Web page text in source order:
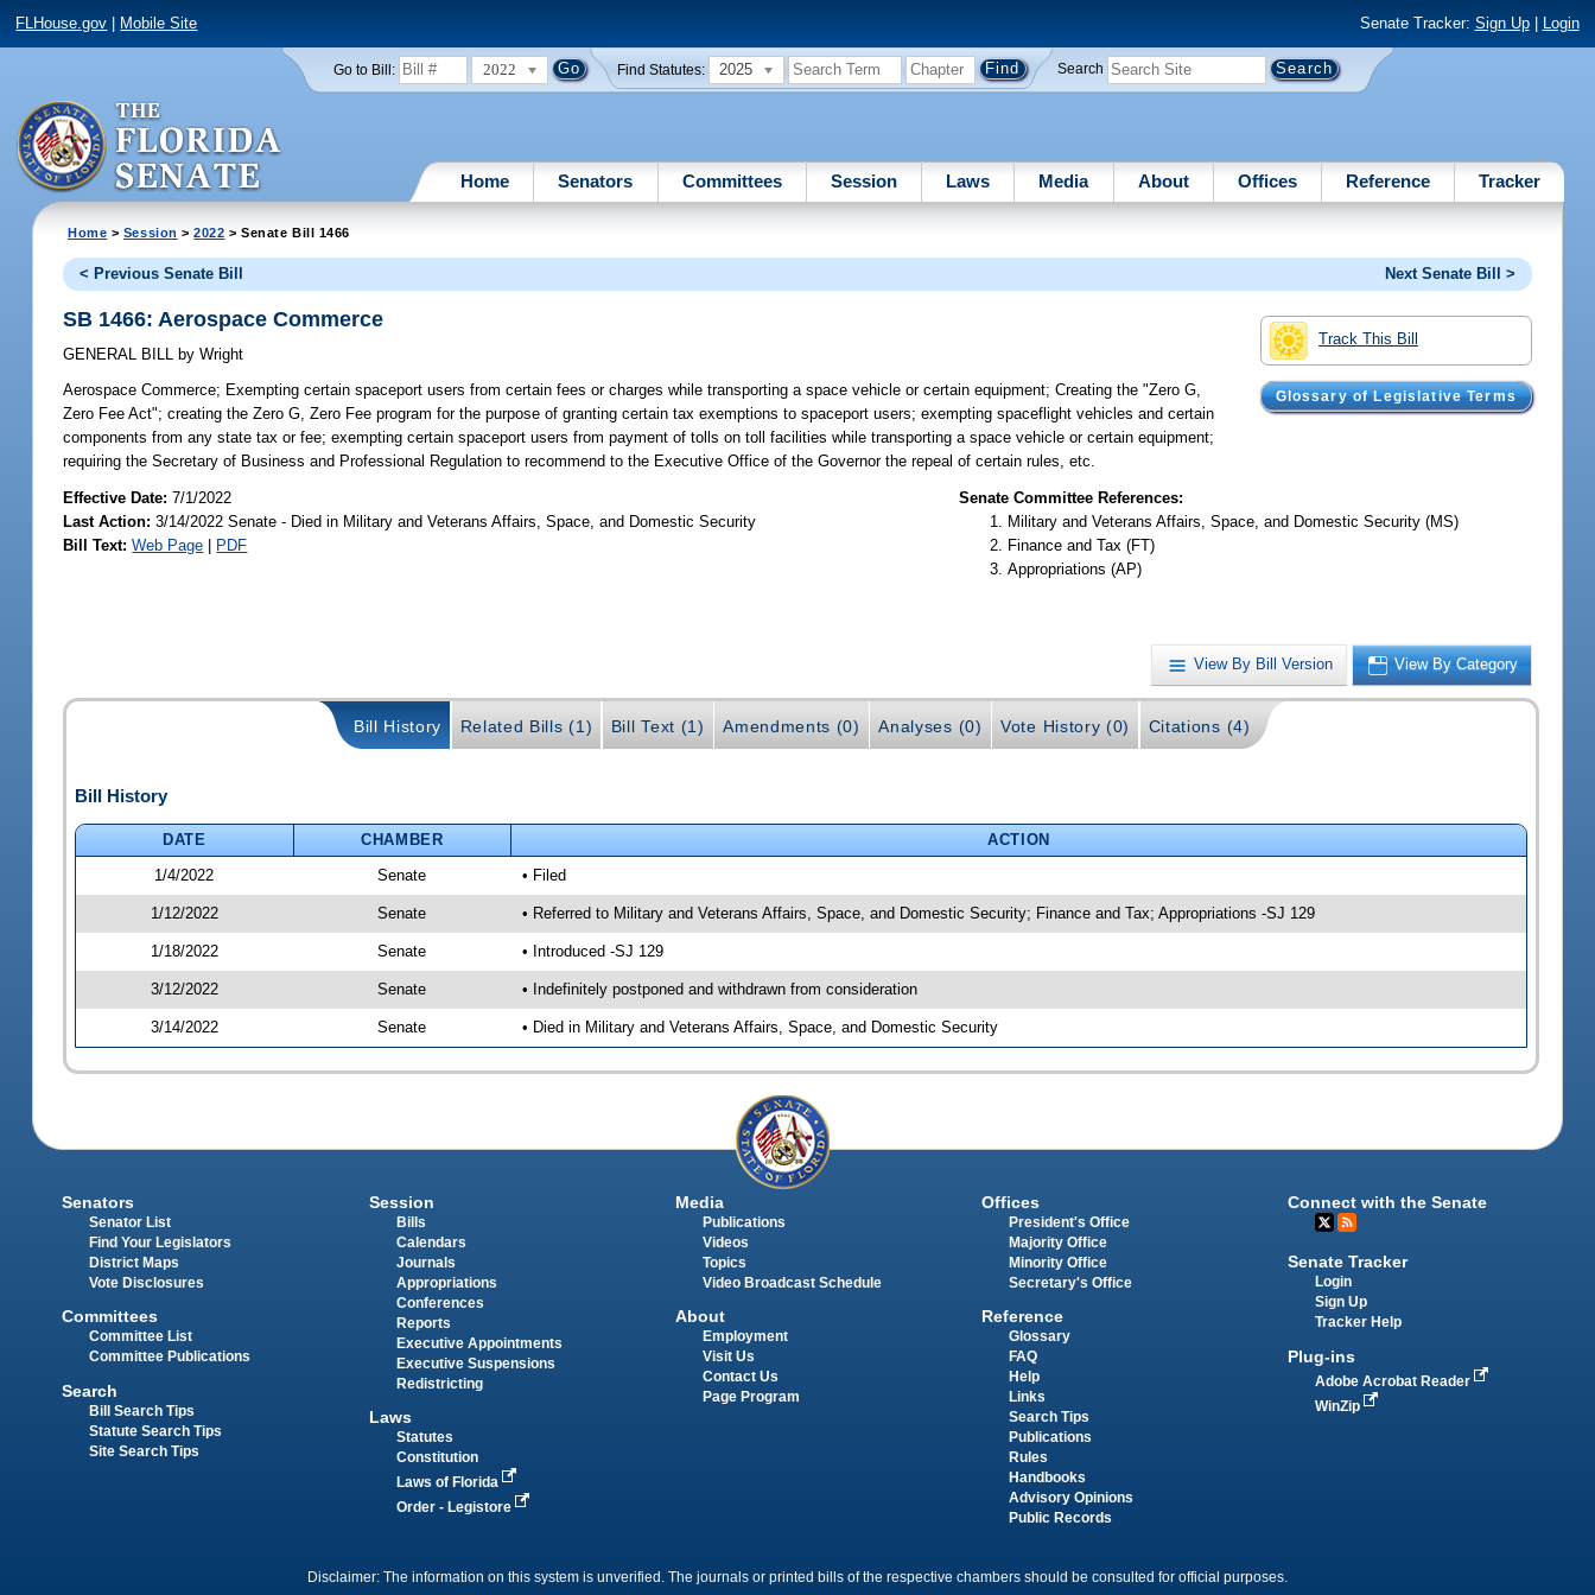
FLHouse.gov Mobile Site Senate Tracker: Sign Up| Login
Go to Bill: 2022 Find Statutes: 2025 Search
Home Senators Committees Session Laws Media About Offices Reference Tracker
Home > Session >2022 > Senate Bill 1466
< Previous Senate Bill Next Senate Bill >
Track This Bill
Glossary of Legislative Terms
SB 1466: Aerospace Commerce
GENERAL BILL by Wright
Aerospace Commerce; Exempting certain spaceport users from certain fees or charges while transporting a space vehicle or certain equipment; Creating the "Zero G,
Zero Fee Act"; creating the Zero G, Zero Fee program for the purpose of granting certain tax exemptions to spaceport users; exempting spaceflight vehicles and certain
components from any state tax or fee; exempting certain spaceport users from payment of tolls on toll facilities while transporting a space vehicle or certain equipment;
requiring the Secretary of Business and Professional Regulation to recommend to the Executive Office of the Governor the repeal of certain rules, etc.
Effective Date:7/1/2022
Last Action: 3/14/2022 Senate - Died in Military and Veterans Affairs, Space, and Domestic Security
Bill Text: Web Page | PDF
Senate Committee References:
Military and Veterans Affairs, Space, and Domestic Security (MS)
Finance and Tax (FT)
Appropriations (AP)
View By Bill Version View By Category
Bill History Related Bills (1) Bill Text (1) Amendments (0) Analyses (0) Vote History (0) Citations (4)
Bill History
DATE CHAMBER
ACTION
1/4/2022
Senate • Filed
1/12/2022 Senate • Referred to Military and Veterans Affairs, Space, and Domestic Security; Finance and Tax; Appropriations -SJ 129
1/18/2022 Senate • Introduced -SJ 129
3/12/2022 Senate • Indefinitely postponed and withdrawn from consideration
3/14/2022 Senate • Died in Military and Veterans Affairs, Space, and Domestic Security
Senators
Senator List
Find Your Legislators
District Maps
Vote Disclosures
Committees
Committee List
Committee Publications
Search
Bill Search Tips
Statute Search Tips
Site Search Tips
Session
Bills
Calendars
Journals
Appropriations
Conferences
Reports
Executive Appointments
Executive Suspensions
Redistricting
Laws
Statutes
Constitution
Laws of Florida
Order - Legistore
Media
Publications
Videos
Topics
Video Broadcast Schedule
About
Employment
Visit Us
Contact Us
Page Program
Offices
President's Office
Majority Office
Minority Office
Secretary's Office
Reference
Glossary
FAQ
Help
Links
Search Tips
Publications
Rules
Handbooks
Advisory Opinions
Public Records
Connect with the Senate
Senate Tracker
Login
Sign Up
Tracker Help
Plug-ins
Adobe Acrobat Reader
WinZip
Disclaimer: The information on this system is unverified. The journals or printed bills of the respective chambers should be consulted for official purposes.